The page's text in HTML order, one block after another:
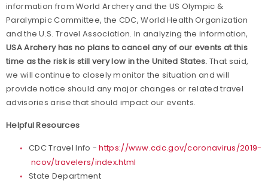
information from World Archery and the US Olympic &
Paralympic Committee, the CDC, World Health Organization
and the U.S. Travel Association. In analyzing the information,
USA Archery has no plans to cancel any of our events at this
time as the risk is still very low in the United States. That said,
we will continue to closely monitor the situation and will
provide notice should any major changes or related travel
advisories arise that should impact our events.
Helpful Resources
CDC Travel Info -https://www.cdc.gov/coronavirus/2019-
ncov/travelers/index.html
State Department